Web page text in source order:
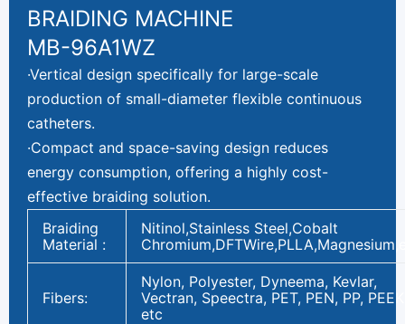
BRAIDING MACHINE
MB-96A1WZ
·Vertical design specifically for large-scale
production of small-diameter flexible continuous
catheters.
·Compact and space-saving design reduces
energy consumption, offering a highly cost-
effective braiding solution.
Braiding
Material :
Nitinol,Stainless Steel,Cobalt
Fibers:
Nylon, Polyester, Dyneema, Kevlar,
Vectran, Speectra, PET, PEN, PP,
etc